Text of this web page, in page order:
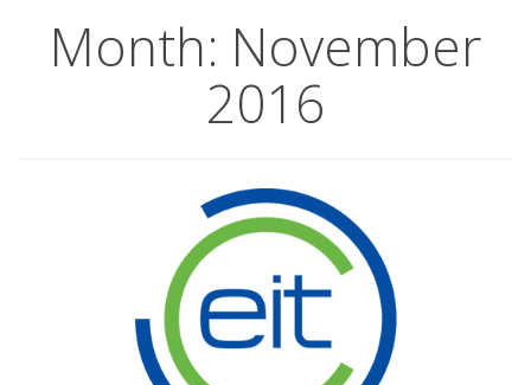
Month: November
2016